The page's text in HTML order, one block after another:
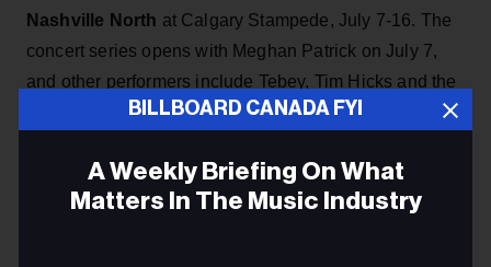
Nashville North at Calgary Stampede, July 7-16. The
concert series opens with Meghan Patrick on July 7,
and other performers include Tebey, Tim Hicks and the
Hunter Brothers, and Nice Horse. More info
BILLBOARD CANADA FYI
A Weekly Briefing On What
Matters In The Music Industry